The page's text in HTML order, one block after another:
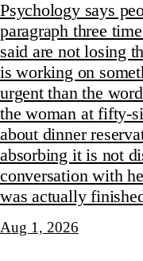
Psychology says
paragraph three
said are not losing
is working on
urgent than the
the woman at fifty-
about dinner
absorbing it is not
conversation with
was actually
Aug 1, 2026